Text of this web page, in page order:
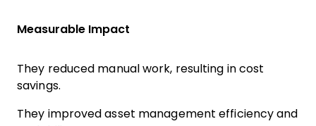
Measurable Impact
They reduced manual work, resulting in cost
savings.
They improved asset management efficiency and